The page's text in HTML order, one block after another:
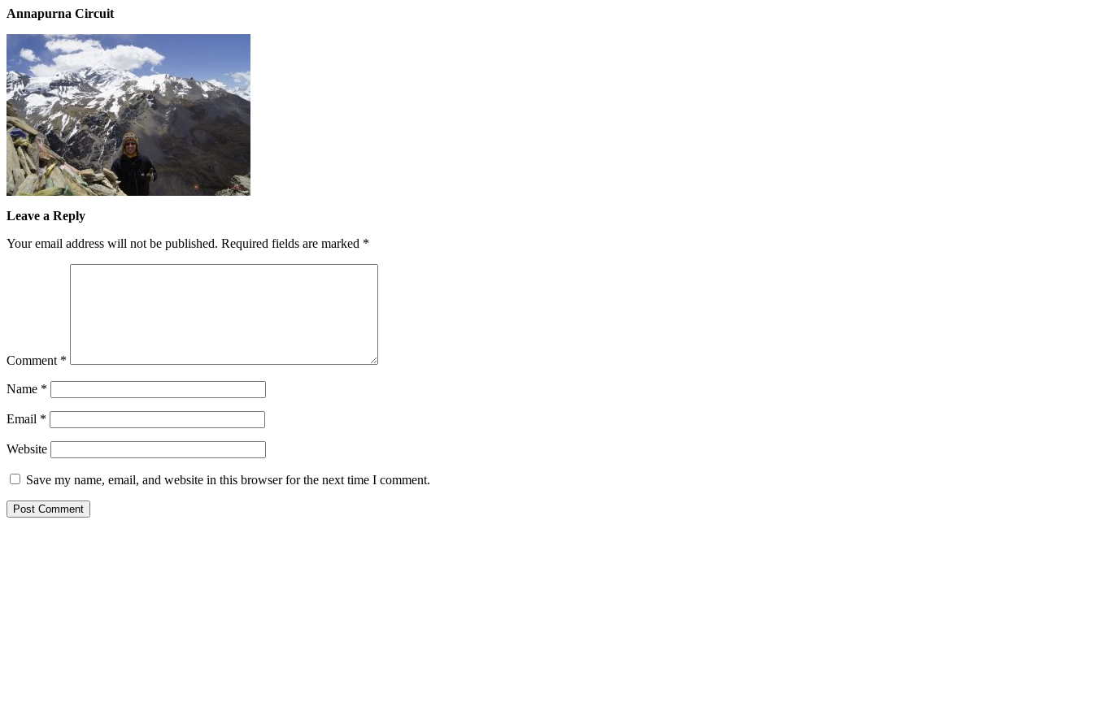
Annapurna Circuit
Leave a Reply
Your email address will not be published. Required fields are marked *
Comment *
Name *
Email *
Website
Save my name, email, and website in this browser for the next time I comment.